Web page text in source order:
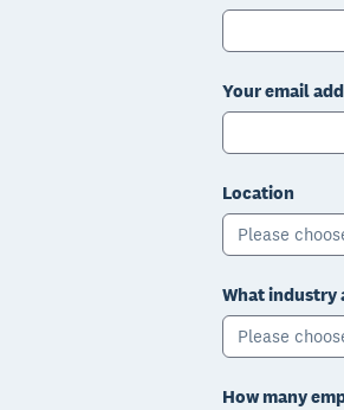
Your email
Location
Please
What industry
Please
How many